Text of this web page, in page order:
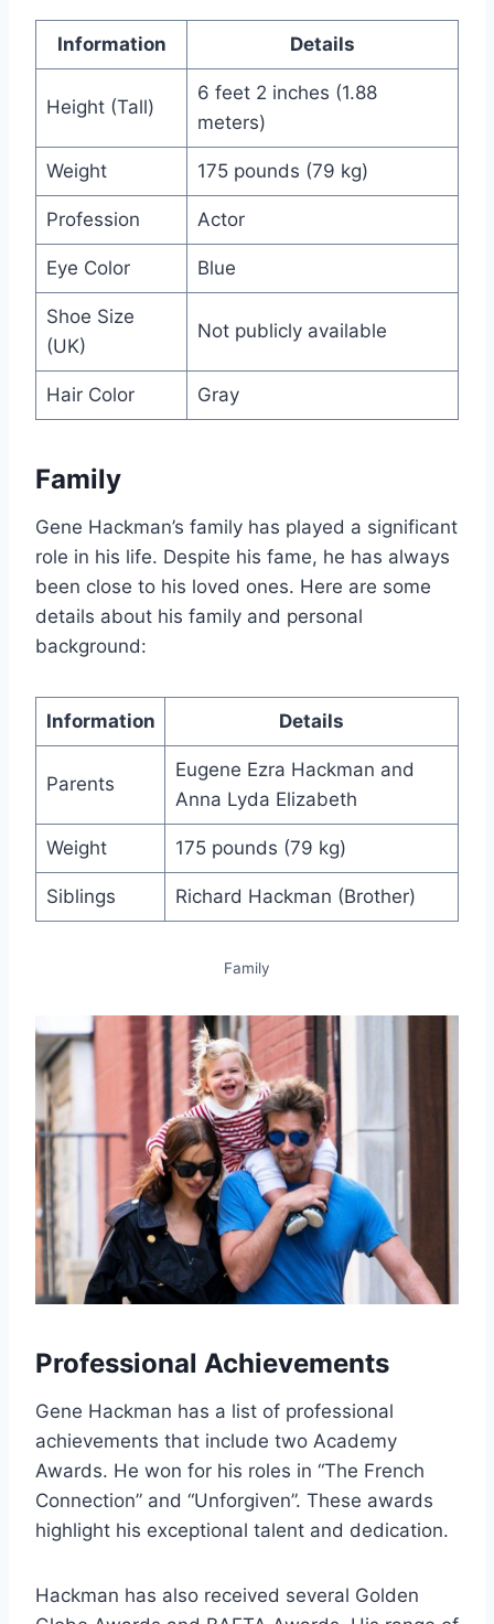
Information Details
Height (Tall)
6 feet 2 inches (1.88
meters)
Weight 175 pounds (79 kg)
Profession Actor
Eye Color Blue
Shoe Size
(UK)
Not publicly available
Hair Color Gray
Family
Gene Hackman’s family has played a significant
role in his life. Despite his fame, he has always
been close to his loved ones. Here are some
details about his family and personal
background:
Information Details
Parents
Eugene Ezra Hackman and
Anna Lyda Elizabeth
Weight 175 pounds (79 kg)
Siblings Richard Hackman (Brother)
Family
Professional Achievements
Gene Hackman has a list of professional
achievements that include two Academy
Awards. He won for his roles in “The French
Connection” and “Unforgiven”. These awards
highlight his exceptional talent and dedication.
Hackman has also received several Golden